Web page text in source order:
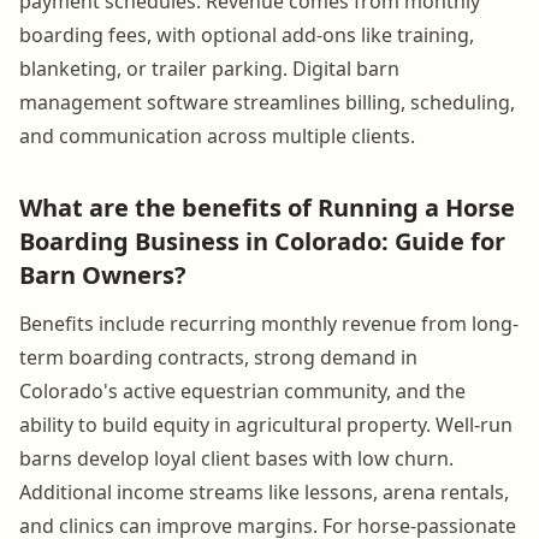
boarding fees, with optional add-ons like training,
blanketing, or trailer parking. Digital barn
management software streamlines billing, scheduling,
and communication across multiple clients.
What are the benefits of Running a Horse
Boarding Business in Colorado: Guide for
Barn Owners?
Benefits include recurring monthly revenue from long-
term boarding contracts, strong demand in
Colorado's active equestrian community, and the
ability to build equity in agricultural property. Well-run
barns develop loyal client bases with low churn.
Additional income streams like lessons, arena rentals,
and clinics can improve margins. For horse-passionate